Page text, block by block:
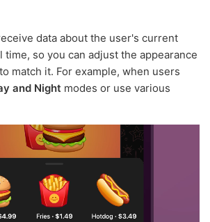
data about the user's current
time, so you can adjust the appearance
match it. For example, when users
and Night modes or use various